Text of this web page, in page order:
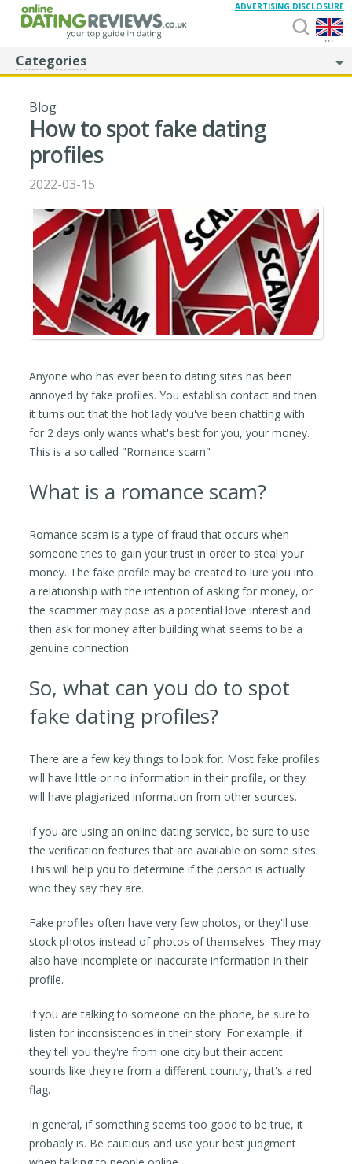
...
ADVERTISING DISCLOSURE
Categories
Blog
How to spot fake dating
profiles
2022-03-15
Anyone who has ever been to dating sites has been
annoyed by fake profiles. You establish contact and then
it turns out that the hot lady you've been chatting with
for 2 days only wants what's best for you, your money.
This is a so called "Romance scam"
What is a romance scam?
Romance scam is a type of fraud that occurs when
someone tries to gain your trust in order to steal your
money. The fake profile may be created to lure you into
a relationship with the intention of asking for money, or
the scammer may pose as a potential love interest and
then ask for money after building what seems to be a
genuine connection.
So, what can you do to spot
fake dating profiles?
There are a few key things to look for. Most fake profiles
will have little or no information in their profile, or they
will have plagiarized information from other sources.
If you are using an online dating service, be sure to use
the verification features that are available on some sites.
This will help you to determine if the person is actually
who they say they are.
Fake profiles often have very few photos, or they'll use
stock photos instead of photos of themselves. They may
also have incomplete or inaccurate information in their
profile.
If you are talking to someone on the phone, be sure to
listen for inconsistencies in their story. For example, if
they tell you they're from one city but their accent
sounds like they're from a different country, that's a red
flag.
In general, if something seems too good to be true, it
probably is. Be cautious and use your best judgment